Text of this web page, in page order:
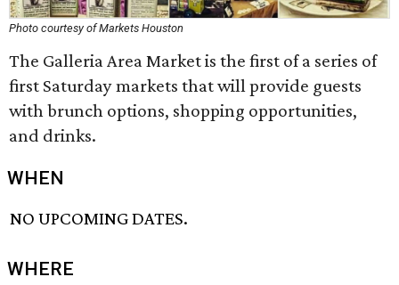
Photo courtesy of Markets Houston
The Galleria Area Market is the first of a series of
first Saturday markets that will provide guests
with brunch options, shopping opportunities,
and drinks.
WHEN
NO UPCOMING DATES.
WHERE